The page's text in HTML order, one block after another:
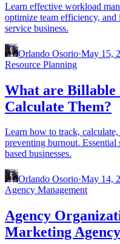
Learn effective workload
optimize team efficiency,
service business.
Orlando Osorio·May 15,
Resource Planning
What are Billable
Calculate Them?
Learn how to track,
preventing burnout.
based businesses.
Orlando Osorio·May 14,
Agency Management
Agency
Marketing